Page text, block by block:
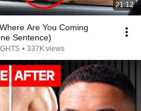
21:12
Are You Coming
Sentence)
• 337K views